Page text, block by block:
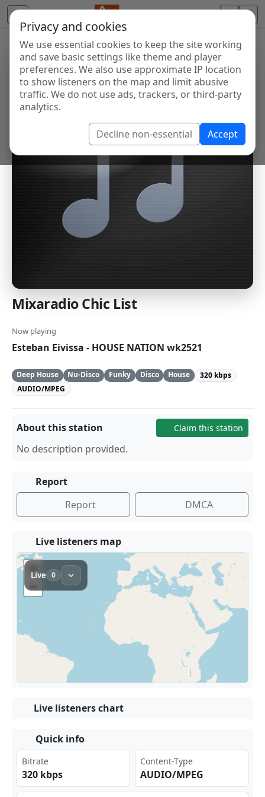
Privacy and cookies
We use essential cookies to keep the site working
and save basic settings like theme and player
preferences. We also use approximate IP location
to show listeners on the map and limit abusive
traffic. We do not use ads, trackers, or third-party
analytics.
Decline non-essential Accept
Mixaradio Chic List
Now playing
Esteban Eivissa - HOUSE NATION wk2521
Deep House Nu-Disco Funky Disco House
320 kbps
AUDIO/MPEG
About this station Claim this station
No description provided.
Report
Report
DMCA
Live listeners map
Live listeners chart
Quick info
Bitrate
320 kbps
Content-Type
AUDIO/MPEG